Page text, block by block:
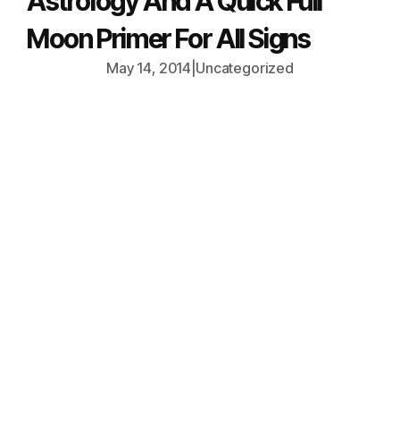
Moon Primer For All Signs
May 14, 2014 Uncategorized